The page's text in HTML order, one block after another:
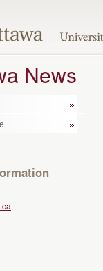
News